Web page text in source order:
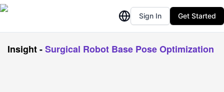
Sign In Get Started
Insight-Surgical Robot Base Pose Optimization